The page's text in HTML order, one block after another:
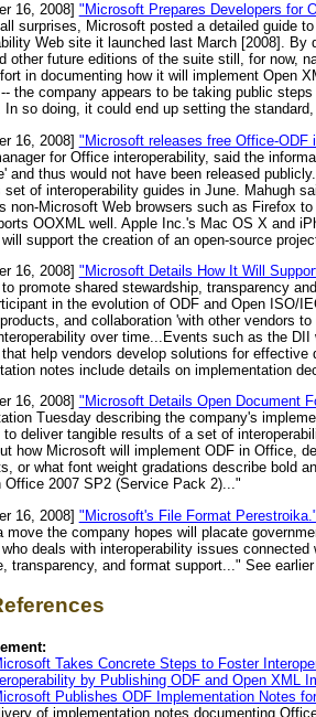
16, 2008] "Microsoft Prepares Developers for
surprises, Microsoft posted a detailed guide
Web site it launched last March [2008].
other future editions of the suite still, for now,
in documenting how it will implement Open
the company appears to be taking public
In so doing, it could end up setting the
16, 2008] "Microsoft releases free Office-ODF
for Office interoperability, said the
and thus would not have been released
set of interoperability guides in June. Mahugh
non-Microsoft Web browsers such as Firefox
OOXML well. Apple Inc.'s Mac OS X and
support the creation of an open-source
16, 2008] "Microsoft Details How It Will
promote shared stewardship, transparency
in the evolution of ODF and Open ISO/
and collaboration 'with other vendors
over time...Events such as the
help vendors develop solutions for
notes include details on implementation
16, 2008] "Microsoft Details Open Document
Tuesday describing the company's
to deliver tangible results of a set of
how Microsoft will implement ODF in Office,
or what font weight gradations describe bold
Office 2007 SP2 (Service Pack 2)..."
16, 2008] "Microsoft's File Format Perestroika."
move the company hopes will placate
deals with interoperability issues
transparency, and format support..." See earlier
Takes Concrete Steps to Foster
by Publishing ODF and Open XML
Publishes ODF Implementation Notes
of implementation notes documenting